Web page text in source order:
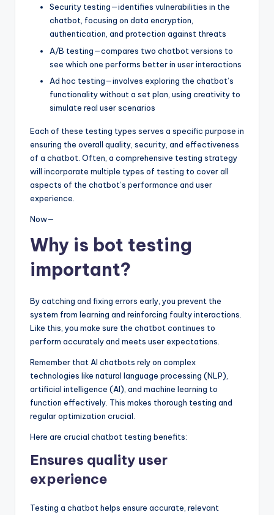
Security testing—identifies vulnerabilities in the
chatbot, focusing on data encryption,
authentication, and protection against threats
A/B testing—compares two chatbot versions to
see which one performs better in user interactions
Ad hoc testing—involves exploring the chatbot’s
functionality without a set plan, using creativity to
simulate real user scenarios
Each of these testing types serves a specific purpose in
ensuring the overall quality, security, and effectiveness
of a chatbot. Often, a comprehensive testing strategy
will incorporate multiple types of testing to cover all
aspects of the chatbot’s performance and user
experience.
Now—
Why is bot testing
important?
By catching and fixing errors early, you prevent the
system from learning and reinforcing faulty interactions.
Like this, you make sure the chatbot continues to
perform accurately and meets user expectations.
Remember that AI chatbots rely on complex
technologies like natural language processing (NLP),
artificial intelligence (AI), and machine learning to
function effectively. This makes thorough testing and
regular optimization crucial.
Here are crucial chatbot testing benefits:
Ensures quality user
experience
Testing a chatbot helps ensure accurate, relevant